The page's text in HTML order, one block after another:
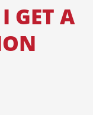
GET A